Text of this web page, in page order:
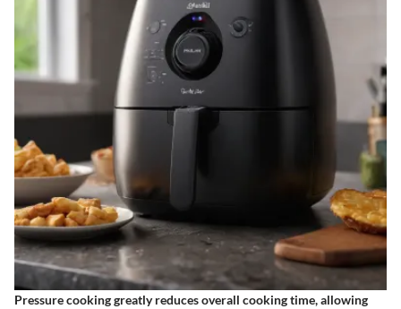
Pressure cooking greatly reduces overall cooking time, allowing